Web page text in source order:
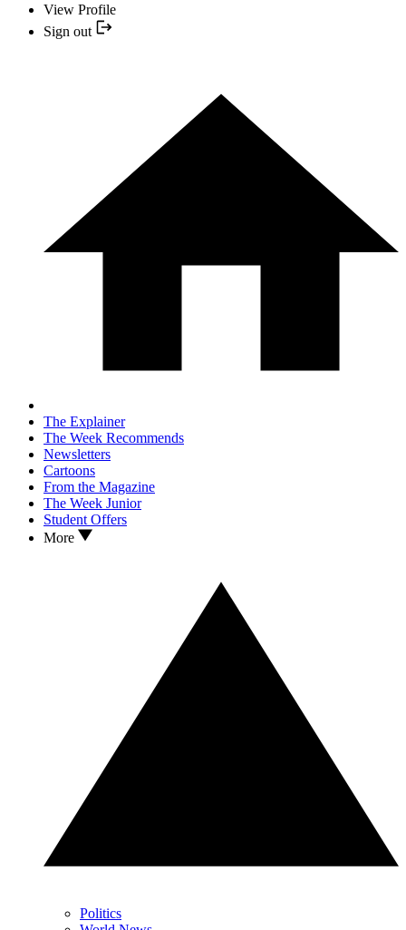
View Profile
Sign out
The Explainer
The Week Recommends
Newsletters
Cartoons
From the Magazine
The Week Junior
Student Offers
More
Politics